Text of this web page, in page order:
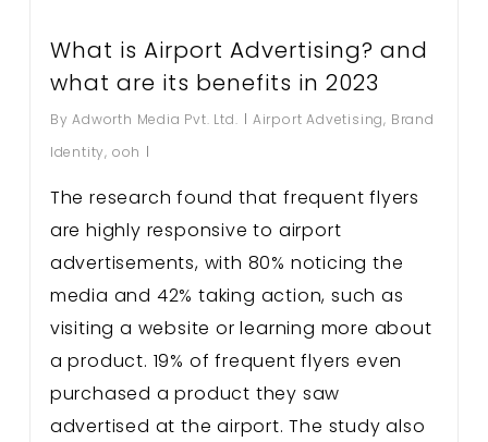
What is Airport Advertising? and
what are its benefits in 2023
By Adworth Media Pvt. Ltd. Airport Advetising, Brand
Identity, ooh
The research found that frequent flyers
are highly responsive to airport
advertisements, with 80% noticing the
media and 42% taking action, such as
visiting a website or learning more about
a product. 19% of frequent flyers even
purchased a product they saw
advertised at the airport. The study also